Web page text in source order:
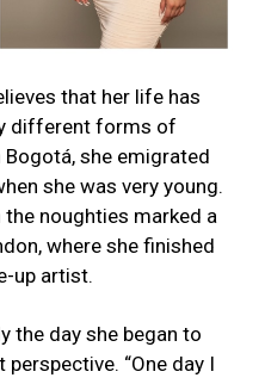
that her life has
different forms of
she emigrated
she was very young.
noughties marked a
where she finished
up artist.
the day she began to
“One day I